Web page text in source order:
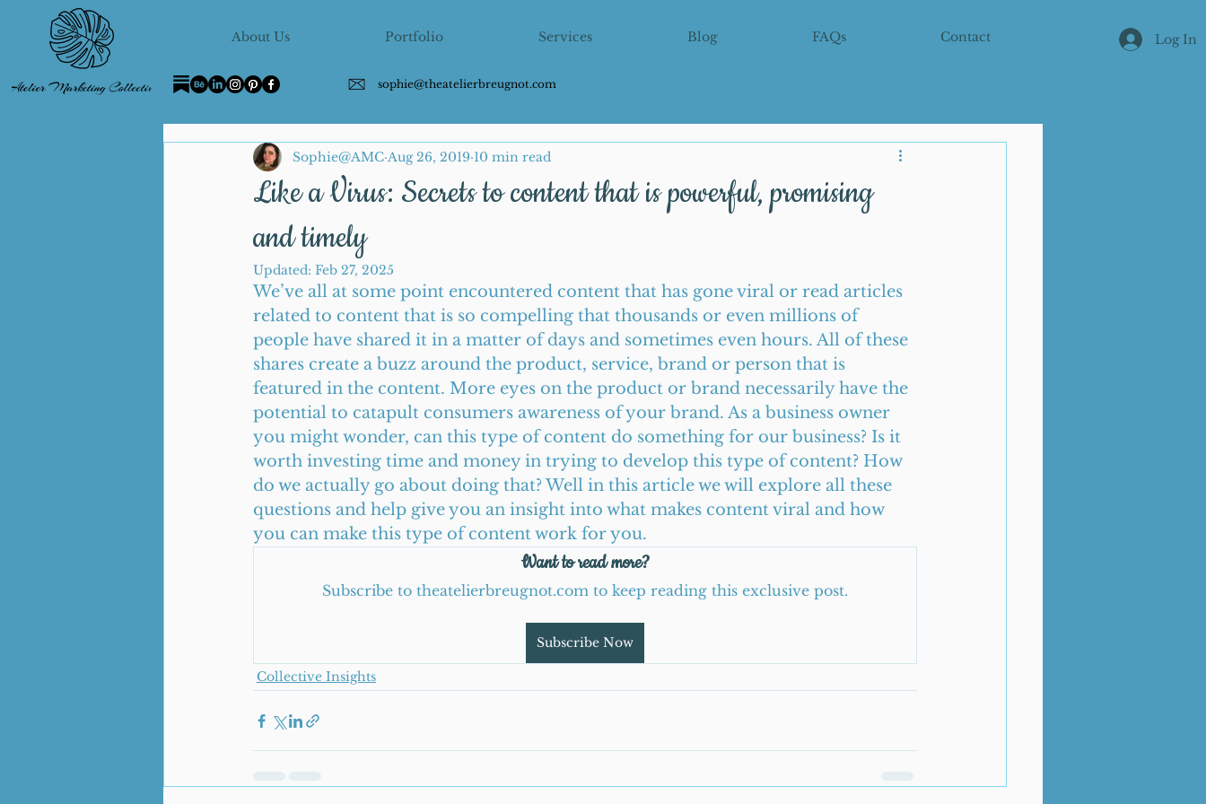
About Us Portfolio Services Blog FAQs Contact
sophie@theatelierbreugnot.com
Log In
Like a Virus: Secrets to content that is powerful, promising
and timely
Sophie@AMC Aug 26, 2019 10 min read
Updated: Feb 27, 2025
We’ve all at some point encountered content that has gone viral or read articles
related to content that is so compelling that thousands or even millions of
people have shared it in a matter of days and sometimes even hours. All of these
shares create a buzz around the product, service, brand or person that is
featured in the content. More eyes on the product or brand necessarily have the
potential to catapult consumers awareness of your brand. As a business owner
you might wonder, can this type of content do something for our business? Is it
worth investing time and money in trying to develop this type of content? How
do we actually go about doing that? Well in this article we will explore all these
questions and help give you an insight into what makes content viral and how
you can make this type of content work for you.
Want to read more?
Subscribe to theatelierbreugnot.com to keep reading this exclusive post.
Subscribe Now
Collective Insights